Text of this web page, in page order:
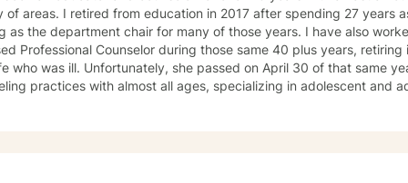
2017 after spending 27 years as a high school counselor
department chair for many of those years. I have also worked in the private sector as a
Professional Counselor during those same 40 plus years, retiring in 2022. I retired to
she passed on April 30 of that same year. I have worked in several
practices with almost all ages, specializing in adolescent and adult issues. I